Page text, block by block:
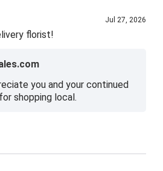
Jul 27, 2026
florist!
you and your continued
shopping local.